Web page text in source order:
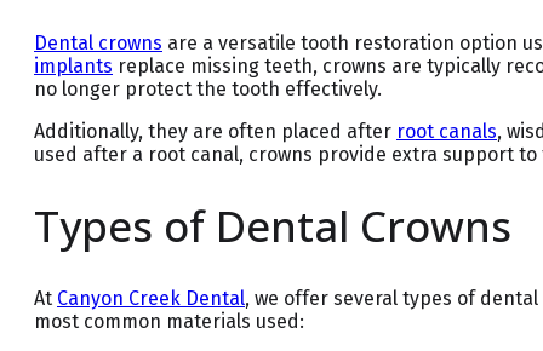
Dental crowns are a versatile tooth restoration option
implants replace missing teeth, crowns are typically
no longer protect the tooth effectively.
Additionally, they are often placed after root canals,
used after a root canal, crowns provide extra support
Types of Dental Crowns
At Canyon Creek Dental, we offer several types of
most common materials used: